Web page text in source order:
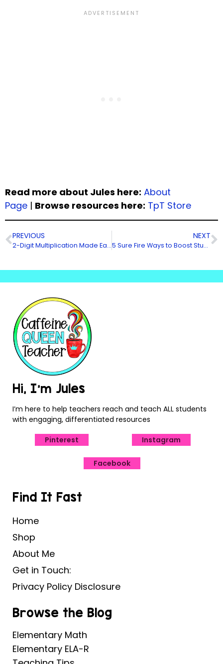
Read more about Jules here: About
Page | Browse resources here: TpT Store
PREVIOUS
2-Digit Multiplication Made Easier!
NEXT
5 Sure Fire Ways to Boost Student Engagement
Hi, I’m Jules
I’m here to help teachers reach and teach ALL students
with engaging, differentiated resources
Pinterest Instagram
Facebook
Find It Fast
Home
Shop
About Me
Get in Touch:
Privacy Policy Disclosure
Browse the Blog
Elementary Math
Elementary ELA-R